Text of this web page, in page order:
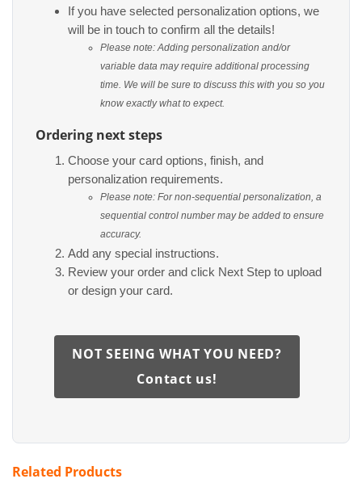
If you have selected personalization options, we
will be in touch to confirm all the details!
Please note: Adding personalization and/or
variable data may require additional processing
time. We will be sure to discuss this with you so you
know exactly what to expect.
Ordering next steps
Choose your card options, finish, and
personalization requirements.
Please note: For non-sequential personalization, a
sequential control number may be added to ensure
accuracy.
Add any special instructions.
Review your order and click Next Step to upload
or design your card.
NOT SEEING WHAT YOU NEED?
Contact us!
Related Products